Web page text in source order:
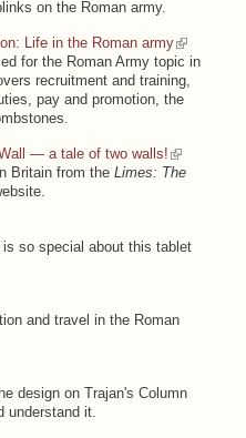
on the Roman army.
Life in the Roman army
for the Roman Army topic in
recruitment and training,
pay and promotion, the
— a tale of two walls!
Britain from the Limes: The
so special about this tablet
and travel in the Roman
design on Trajan's Column
understand it.